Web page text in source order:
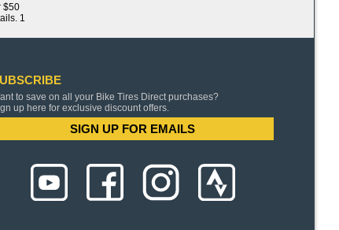
$50
1
to save on all your Bike Tires Direct purchases?
up here for exclusive discount offers.
SIGN UP FOR EMAILS